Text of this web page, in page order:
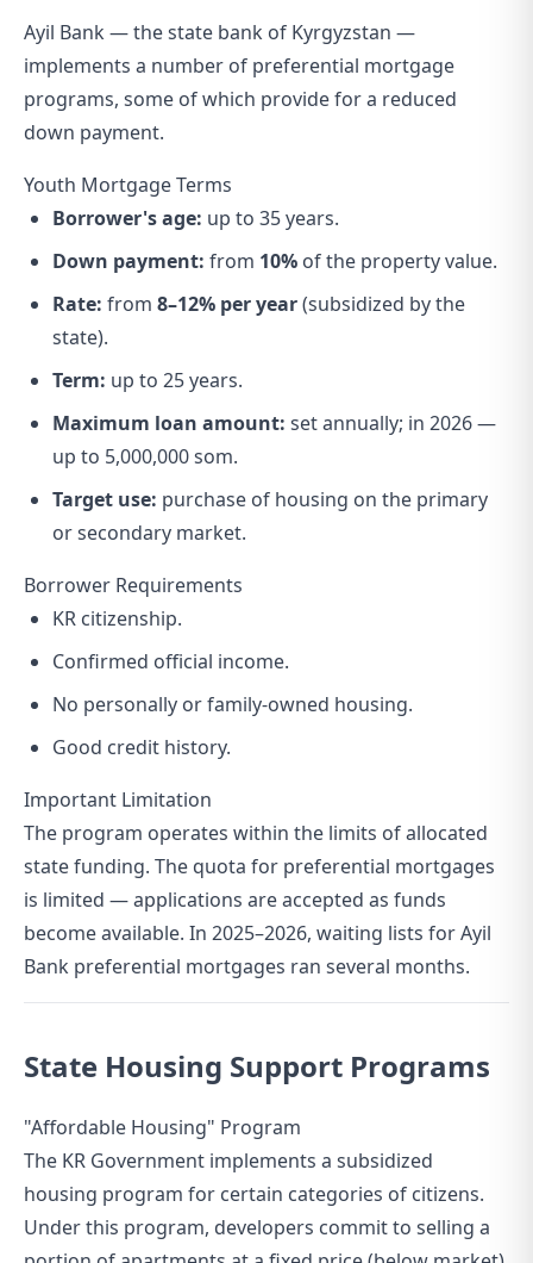
Ayil Bank — the state bank of Kyrgyzstan —
implements a number of preferential mortgage
programs, some of which provide for a reduced
down payment.
Youth Mortgage Terms
Borrower's age: up to 35 years.
Down payment: from 10% of the property value.
Rate: from 8–12% per year(subsidized by the
state).
Term: up to 25 years.
Maximum loan amount: set annually; in 2026 —
up to 5,000,000 som.
Target use: purchase of housing on the primary
or secondary market.
Borrower Requirements
KR citizenship.
Confirmed official income.
No personally or family-owned housing.
Good credit history.
Important Limitation
The program operates within the limits of allocated
state funding. The quota for preferential mortgages
is limited — applications are accepted as funds
become available. In 2025–2026, waiting lists for Ayil
Bank preferential mortgages ran several months.
State Housing Support Programs
"Affordable Housing" Program
The KR Government implements a subsidized
housing program for certain categories of citizens.
Under this program, developers commit to selling a